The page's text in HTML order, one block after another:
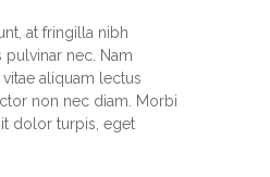
at fringilla nibh
nec. Nam
aliquam lectus
non nec diam. Morbi
dolor turpis, eget